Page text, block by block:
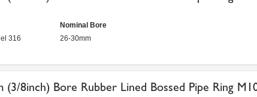
316
Nominal Bore
26-30mm
(3/8inch) Bore Rubber Lined Bossed Pipe Ring